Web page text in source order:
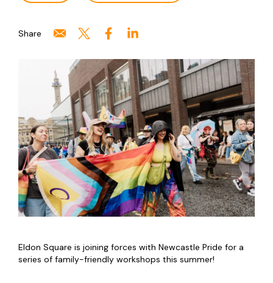
Share
Eldon Square is joining forces with Newcastle Pride for a
series of family-friendly workshops this summer!